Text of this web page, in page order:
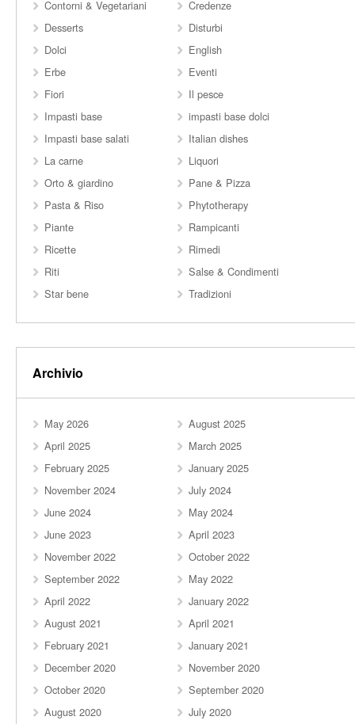
Contorni & Vegetariani
Credenze
Desserts
Disturbi
Dolci
English
Erbe
Eventi
Fiori
Il pesce
Impasti base
impasti base dolci
Impasti base salati
Italian dishes
La carne
Liquori
Orto & giardino
Pane & Pizza
Pasta & Riso
Phytotherapy
Piante
Rampicanti
Ricette
Rimedi
Riti
Salse & Condimenti
Star bene
Tradizioni
Archivio
May 2026
August 2025
April 2025
March 2025
February 2025
January 2025
November 2024
July 2024
June 2024
May 2024
June 2023
April 2023
November 2022
October 2022
September 2022
May 2022
April 2022
January 2022
August 2021
April 2021
February 2021
January 2021
December 2020
November 2020
October 2020
September 2020
August 2020
July 2020